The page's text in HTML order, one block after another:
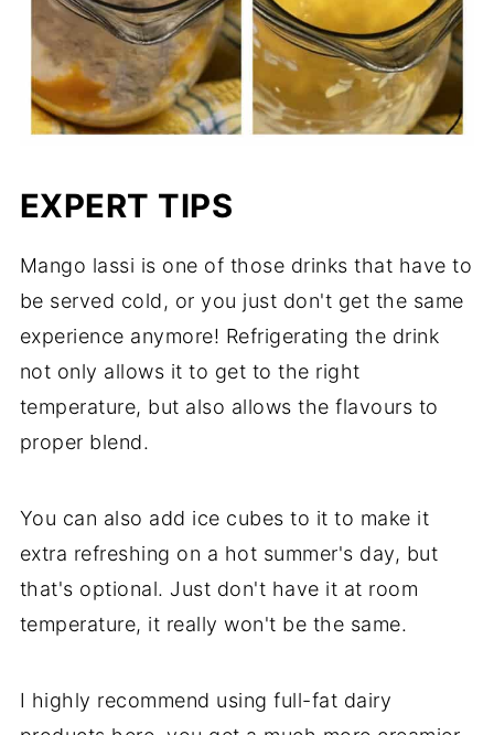
EXPERT TIPS
Mango lassi is one of those drinks that have to
be served cold, or you just don't get the same
experience anymore! Refrigerating the drink
not only allows it to get to the right
temperature, but also allows the flavours to
proper blend.
You can also add ice cubes to it to make it
extra refreshing on a hot summer's day, but
that's optional. Just don't have it at room
temperature, it really won't be the same.
I highly recommend using full-fat dairy